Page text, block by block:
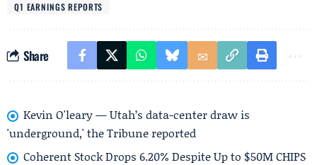
Q1 EARNINGS REPORTS
Share
Kevin O'leary — Utah’s data-center draw is
'underground,' the Tribune reported
Coherent Stock Drops 6.20% Despite Up to $50M CHIPS